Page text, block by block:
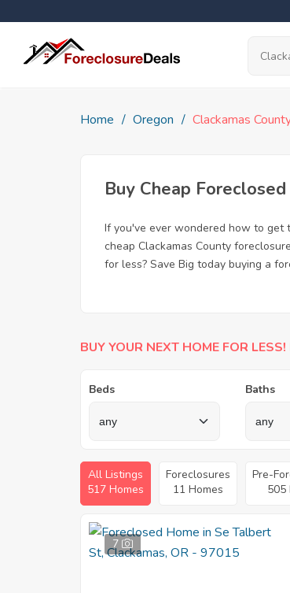
Home Oregon Clackamas
Buy Cheap
If you've ever wondered how to get
cheap Clackamas County
for less? Save Big today buying a
BUY YOUR NEXT HOME FOR
Beds Baths
All Listings
517 Homes
Foreclosures
11 Homes
Pre-
505
7